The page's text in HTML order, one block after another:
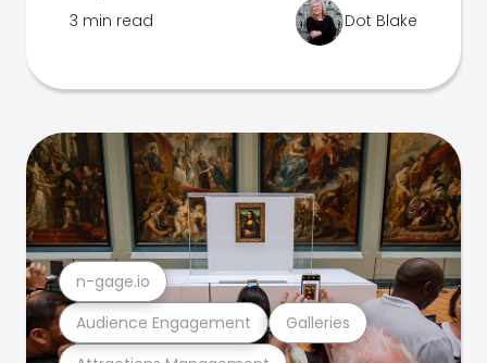
3 min read Dot Blake
Audience Engagement Galleries
n-gage.io